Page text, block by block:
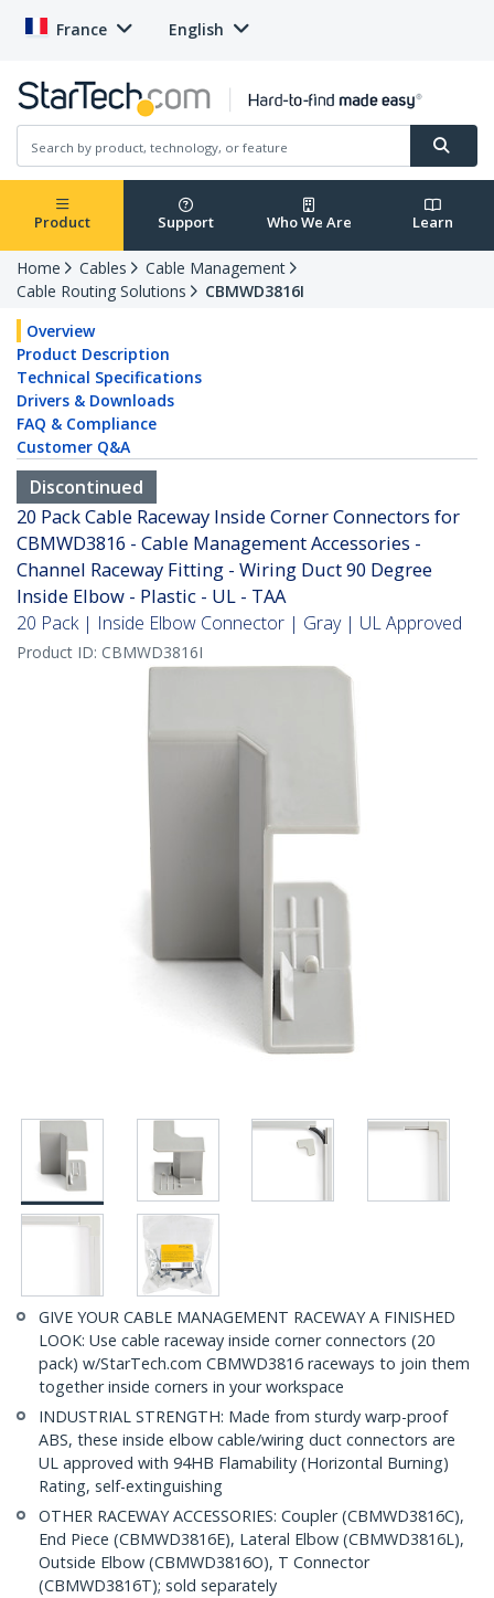
France English
Product Support Who We Are Learn
Home Cables
Cable Management
Cable Routing Solutions
CBMWD3816I
Overview
Product Description
Technical Specifications
Drivers & Downloads
FAQ & Compliance
Customer Q&A
Discontinued
20 Pack Cable Raceway Inside Corner Connectors for
CBMWD3816 - Cable Management Accessories -
Channel Raceway Fitting - Wiring Duct 90 Degree
Inside Elbow - Plastic - UL - TAA
20 Pack | Inside Elbow Connector | Gray | UL Approved
Product ID: CBMWD3816I
GIVE YOUR CABLE MANAGEMENT RACEWAY A FINISHED
LOOK: Use cable raceway inside corner connectors (20
pack) w/StarTech.com CBMWD3816 raceways to join them
together inside corners in your workspace
INDUSTRIAL STRENGTH: Made from sturdy warp-proof
ABS, these inside elbow cable/wiring duct connectors are
UL approved with 94HB Flamability (Horizontal Burning)
Rating, self-extinguishing
OTHER RACEWAY ACCESSORIES: Coupler (CBMWD3816C),
End Piece (CBMWD3816E), Lateral Elbow (CBMWD3816L),
Outside Elbow (CBMWD3816O), T Connector
(CBMWD3816T); sold separately